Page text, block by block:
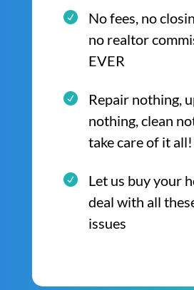
No fees, no
no realtor
EVER
Repair nothing,
nothing, clean
take care of it all!
Let us buy your
deal with all
issues